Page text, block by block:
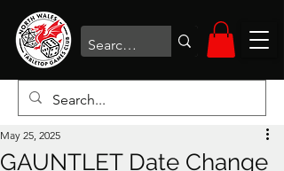
GAUNTLET Date Change
May 25, 2025